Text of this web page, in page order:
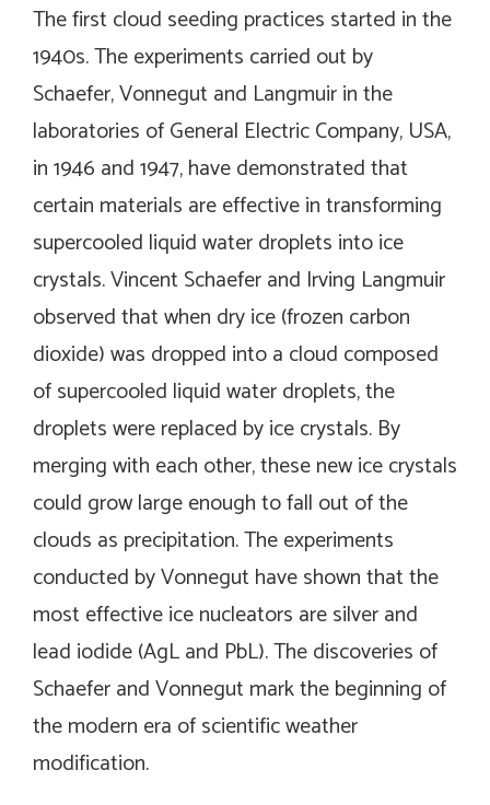
The first cloud seeding practices started in the
1940s. The experiments carried out by
Schaefer, Vonnegut and Langmuir in the
laboratories of General Electric Company, USA,
in 1946 and 1947, have demonstrated that
certain materials are effective in transforming
supercooled liquid water droplets into ice
crystals. Vincent Schaefer and Irving Langmuir
observed that when dry ice (frozen carbon
dioxide) was dropped into a cloud composed
of supercooled liquid water droplets, the
droplets were replaced by ice crystals. By
merging with each other, these new ice crystals
could grow large enough to fall out of the
clouds as precipitation. The experiments
conducted by Vonnegut have shown that the
most effective ice nucleators are silver and
lead iodide (AgL and PbL). The discoveries of
Schaefer and Vonnegut mark the beginning of
the modern era of scientific weather
modification.